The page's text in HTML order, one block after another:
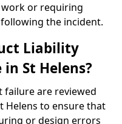
work or requiring
the incident.
Liability
in St Helens?
are reviewed
Helens to ensure that
or design errors